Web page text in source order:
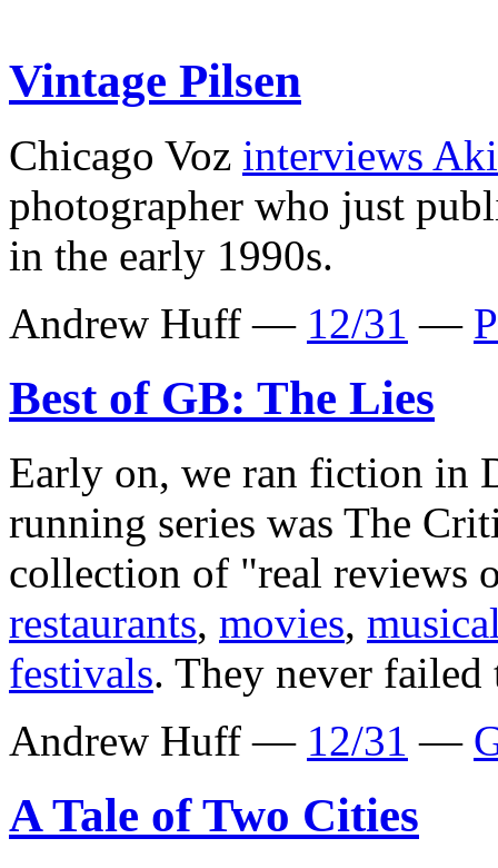
Vintage Pilsen
Chicago Voz interviews
photographer who just
in the early 1990s.
Andrew Huff — 12/31 —
Best of GB: The Lies
Early on, we ran fiction in
running series was The
collection of "real reviews
restaurants, movies,
festivals. They never
Andrew Huff — 12/31 —
A Tale of Two Cities